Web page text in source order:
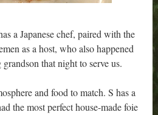
a Japanese chef, paired with the
as a host, who also happened
that night to serve us.
and food to match. S has a
the most perfect house-made foie